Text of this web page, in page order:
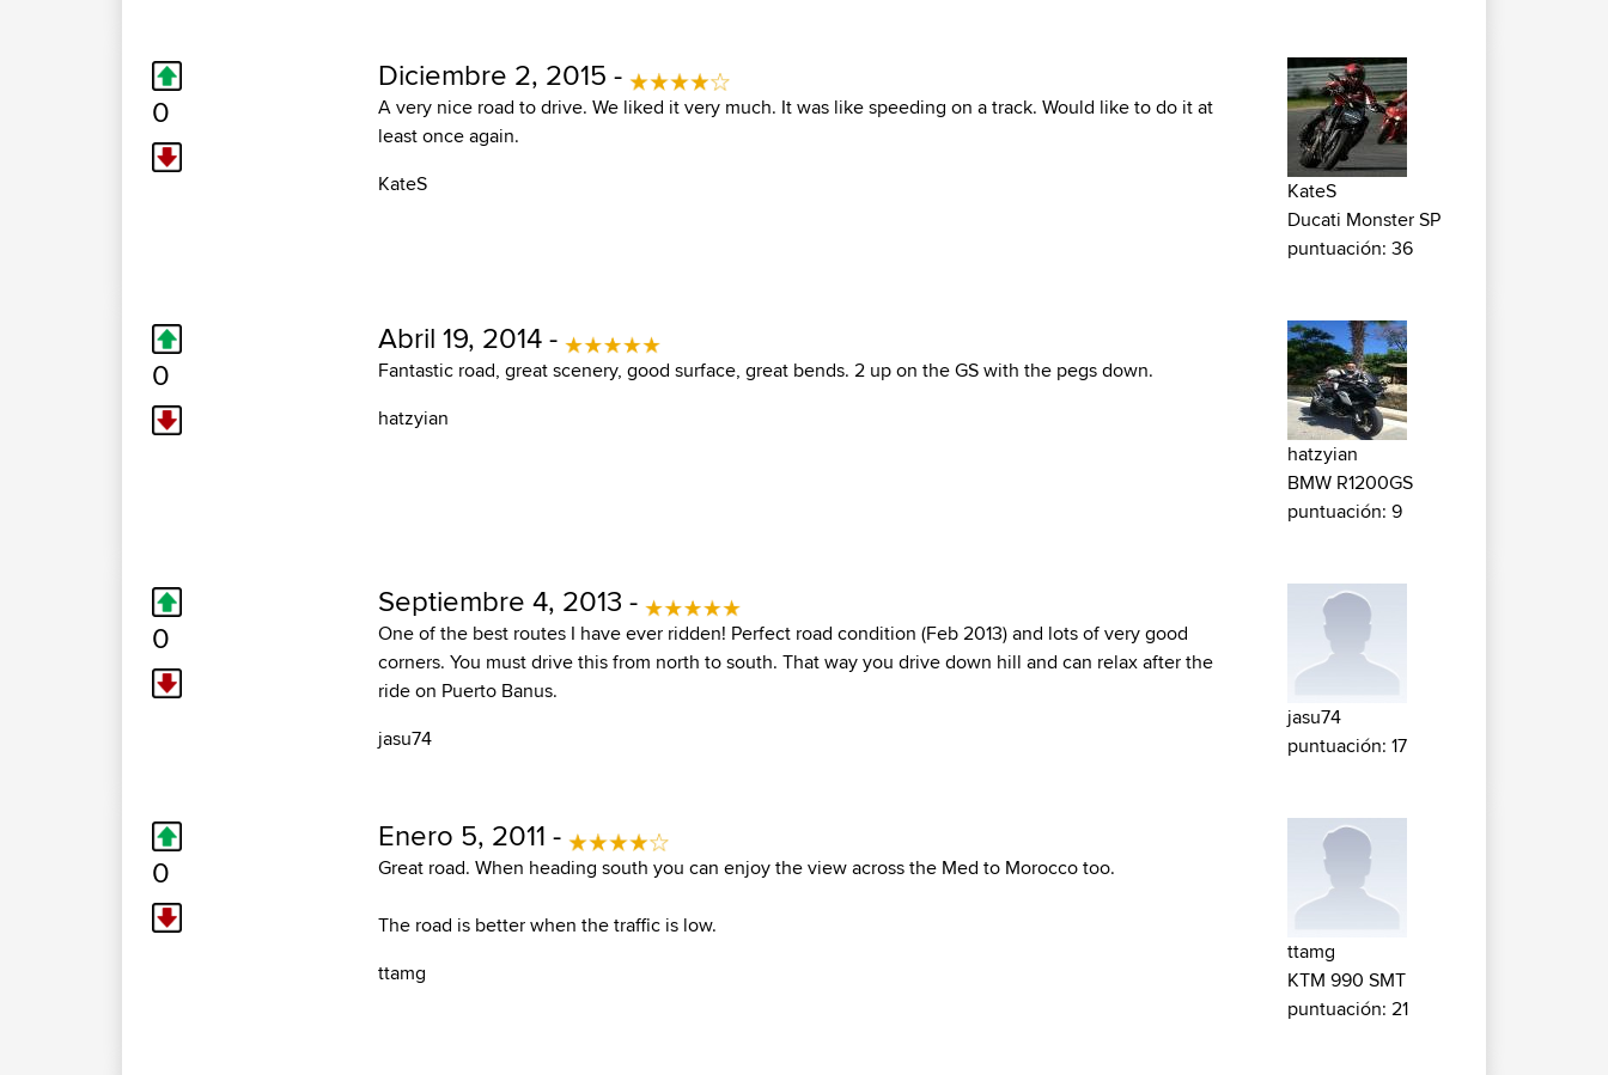
0
Diciembre 2, 2015 -
A very nice road to drive. We liked it very much. It was like speeding on a track. Would like to do it at
least once again.
KateS
KateS
Ducati Monster SP
puntuación: 36
0
Abril 19, 2014 -
Fantastic road, great scenery, good surface, great bends. 2 up on the GS with the pegs down.
hatzyian
hatzyian
BMW R1200GS
puntuación: 9
0
Septiembre 4, 2013 -
One of the best routes I have ever ridden! Perfect road condition (Feb 2013) and lots of very good
corners. You must drive this from north to south. That way you drive down hill and can relax after the
ride on Puerto Banus.
jasu74
jasu74
puntuación: 17
0
Enero 5, 2011 -
Great road. When heading south you can enjoy the view across the Med to Morocco too.
The road is better when the traffic is low.
ttamg
ttamg
KTM 990 SMT
puntuación: 21